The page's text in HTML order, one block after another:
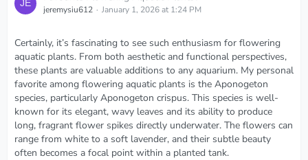
jeremysiu612 January 1, 2026 at 1:24 PM
Certainly, it’s fascinating to see such enthusiasm for flowering
aquatic plants. From both aesthetic and functional perspectives,
these plants are valuable additions to any aquarium. My personal
favorite among flowering aquatic plants is the Aponogeton
species, particularly Aponogeton crispus. This species is well-
known for its elegant, wavy leaves and its ability to produce
long, fragrant flower spikes directly underwater. The flowers can
range from white to a soft lavender, and their subtle beauty
often becomes a focal point within a planted tank.